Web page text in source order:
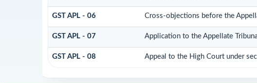
GST APL - 06 Cross-objections before the
GST APL - 07 Application to the Appellate
GST APL - 08 Appeal to the High Court under